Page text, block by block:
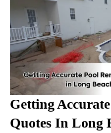
Getting
Quotes In Long